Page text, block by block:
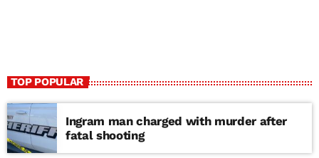
TOP POPULAR
Ingram man charged with murder after
fatal shooting